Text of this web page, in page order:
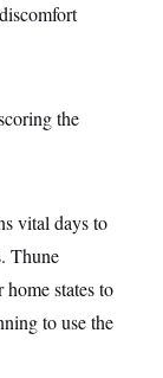
the
vital days to
Thune
states to
to use the